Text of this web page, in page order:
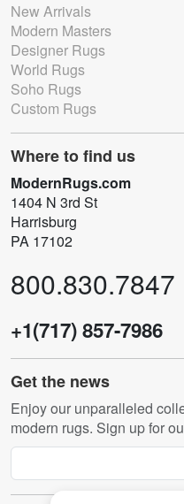
New Arrivals
Modern Masters
Designer Rugs
World Rugs
Soho Rugs
Custom Rugs
Where to find us
ModernRugs.com
1404 N 3rd St
Harrisburg
PA 17102
800.830.7847
+1(717) 857-7986
Get the news
Enjoy our unparalleled
modern rugs. Sign up for